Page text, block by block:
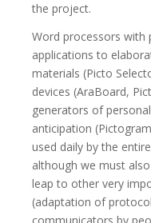
the project.
Word processors with
applications to
materials (Picto
devices (AraBoard,
generators of
anticipation
used daily by the
although we must
leap to other very
(adaptation of